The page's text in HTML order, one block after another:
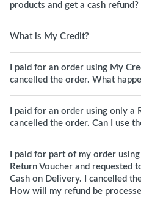
products and get a cash refund?
What is My Credit?
I paid for an order using My
cancelled the order. What
I paid for an order using only a
cancelled the order. Can I use
I paid for part of my order
Return Voucher and requested
Cash on Delivery. I cancelled
How will my refund be